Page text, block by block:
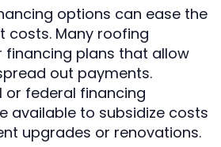
options can ease the
costs. Many roofing
plans that allow
out payments.
or federal financing
available to subsidize costs
upgrades or renovations.